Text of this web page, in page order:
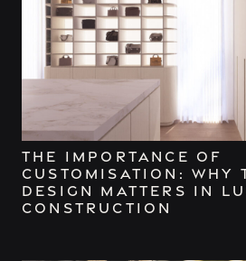
The Importance of
Customisation: Why
Design Matters in
Construction